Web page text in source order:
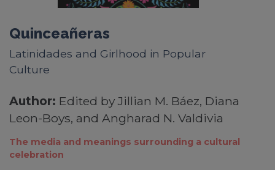
Quinceañeras
Latinidades and Girlhood in Popular
Culture
Author: Edited by Jillian M. Báez, Diana
Leon-Boys, and Angharad N. Valdivia
The media and meanings surrounding a cultural
celebration